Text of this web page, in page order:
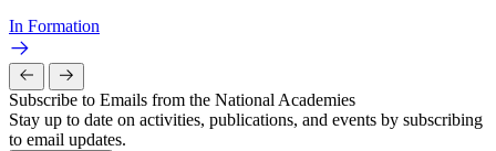
In Formation
Subscribe to Emails from the National Academies
Stay up to date on activities, publications, and events by subscribing
to email updates.